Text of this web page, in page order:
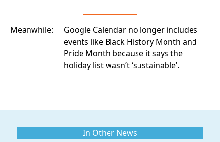
Meanwhile:
Google Calendar no longer includes
events like Black History Month and
Pride Month because it says the
holiday list wasn’t ‘sustainable’.
In Other News